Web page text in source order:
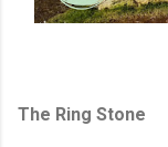
The Ring Stone